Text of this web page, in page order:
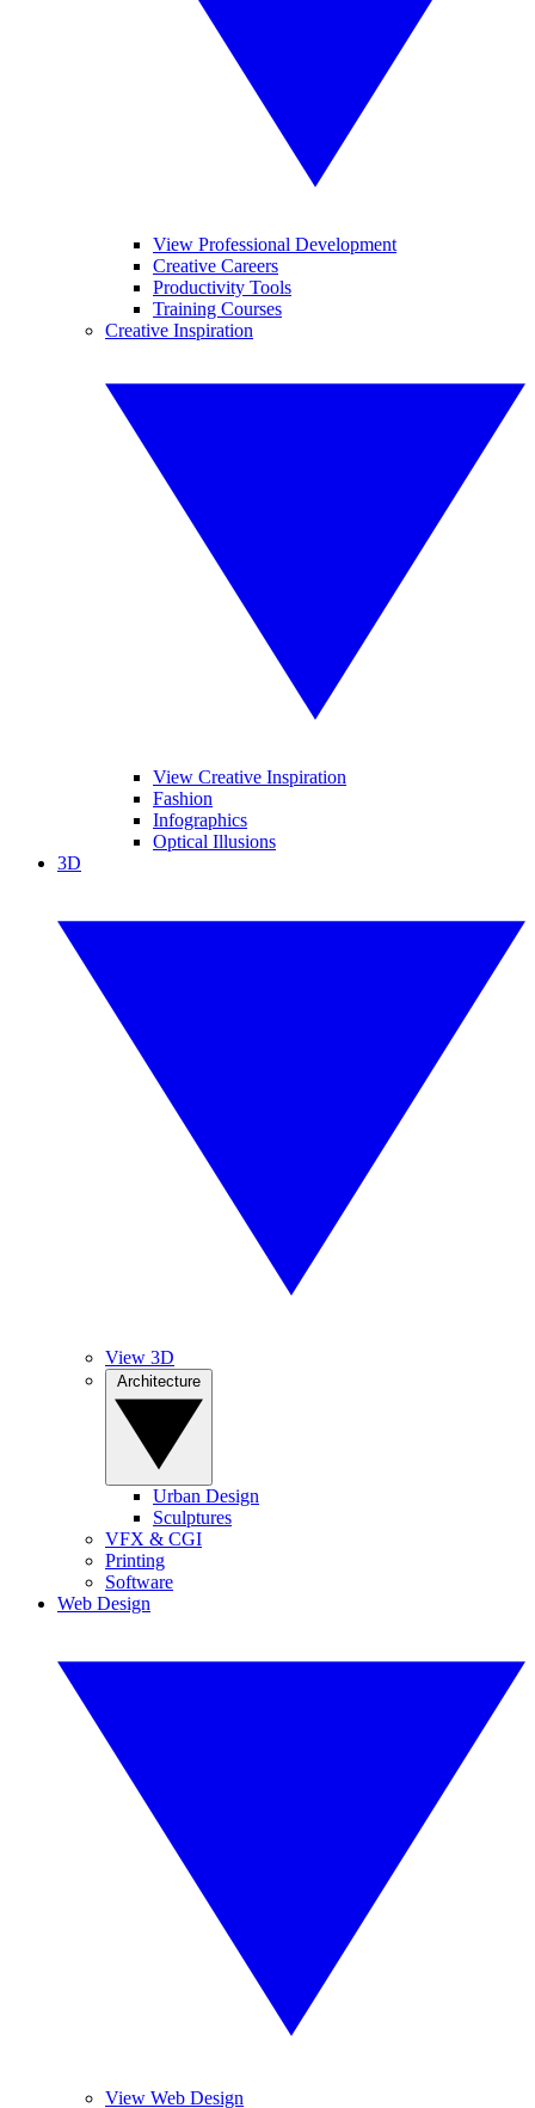
View Professional Development
Creative Careers
Productivity Tools
Training Courses
Creative Inspiration
View Creative Inspiration
Fashion
Infographics
Optical Illusions
3D
View 3D
Urban Design
Sculptures
VFX & CGI
Printing
Software
Web Design
View Web Design